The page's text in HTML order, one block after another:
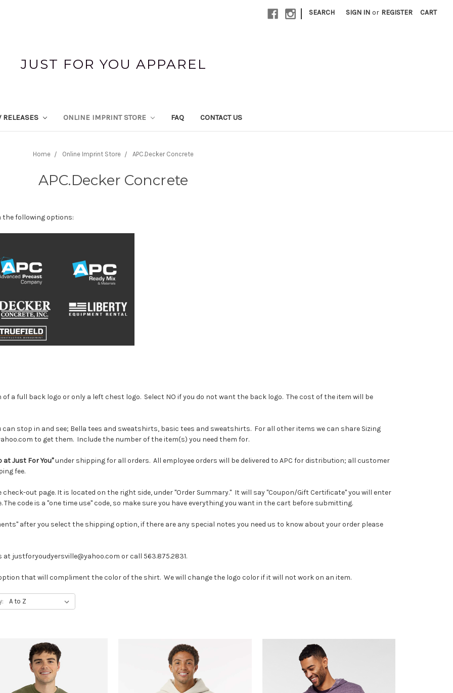
| SEARCH SIGN IN or REGISTER CART
JUST FOR YOU APPAREL
RELEASES ONLINE IMPRINT STORE FAQ CONTACT US
Home Online Imprint Store APC.Decker Concrete
APC.Decker Concrete
the following options:
a full back logo or only a left chest logo. Select NO if you do not want the back logo. The cost of the item will be
can stop in and see; Bella tees and sweatshirts, basic tees and sweatshirts. For all other items we can share Sizing
to get them. Include the number of the item(s) you need them for.
at Just For You"under shipping for all orders. All employee orders will be delivered to APC for distribution; all customer
fee.
check-out page. It is located on the right side, under "Order Summary." It will say "Coupon/Gift Certificate" you will enter
code is a "one time use" code, so make sure you have everything you want in the cart before submitting.
after you select the shipping option, if there are any special notes you need us to know about your order please
at justforyoudyersville@yahoo.com or call 563.875.2831.
that will compliment the color of the shirt. We will change the logo color if it will not work on an item.